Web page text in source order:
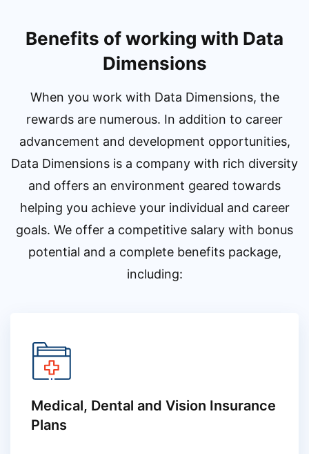
Benefits of working with Data
Dimensions
When you work with Data Dimensions, the
rewards are numerous. In addition to career
advancement and development opportunities,
Data Dimensions is a company with rich diversity
and offers an environment geared towards
helping you achieve your individual and career
goals. We offer a competitive salary with bonus
potential and a complete benefits package,
including:
Medical, Dental and Vision Insurance
Plans